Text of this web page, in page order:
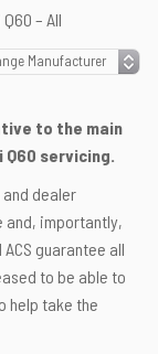
– All
to the main
servicing.
dealer
and, importantly,
guarantee all
to be able to
help take the